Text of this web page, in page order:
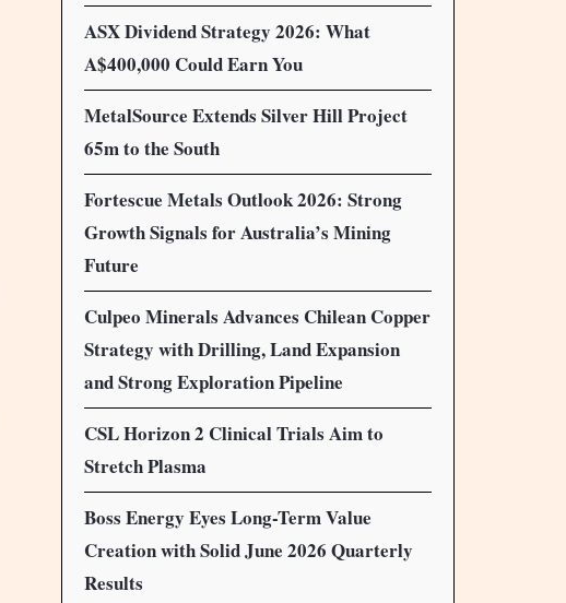
ASX Dividend Strategy 2026: What
A$400,000 Could Earn You
MetalSource Extends Silver Hill Project
65m to the South
Fortescue Metals Outlook 2026: Strong
Growth Signals for Australia’s Mining
Future
Culpeo Minerals Advances Chilean Copper
Strategy with Drilling, Land Expansion
and Strong Exploration Pipeline
CSL Horizon 2 Clinical Trials Aim to
Stretch Plasma
Boss Energy Eyes Long-Term Value
Creation with Solid June 2026 Quarterly
Results